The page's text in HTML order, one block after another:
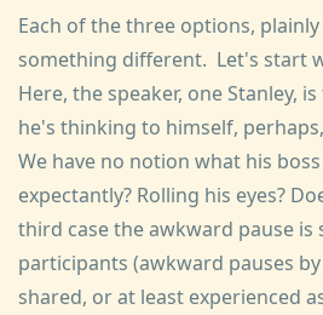
Each of the three options,
something different. Let's start
Here, the speaker, one Stanley,
he's thinking to himself,
We have no notion what his
expectantly? Rolling his eyes?
third case the awkward pause
participants (awkward pauses
shared, or at least experienced